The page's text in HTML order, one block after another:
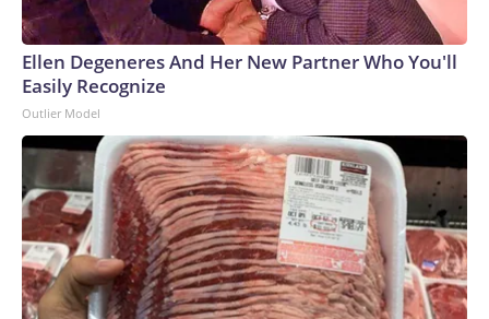
Ellen Degeneres And Her New Partner Who You'll
Easily Recognize
Outlier Model